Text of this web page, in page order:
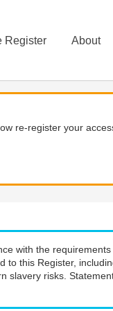
Register About
re-register your
with the
this Register,
risks.